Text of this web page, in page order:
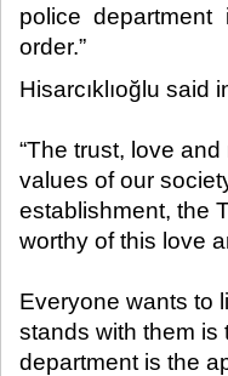
police department
order.”​
Hisarcıklıoğlu said
“The trust, love
values of our
establishment, the
worthy of this love
Everyone wants to
stands with them is
department is the